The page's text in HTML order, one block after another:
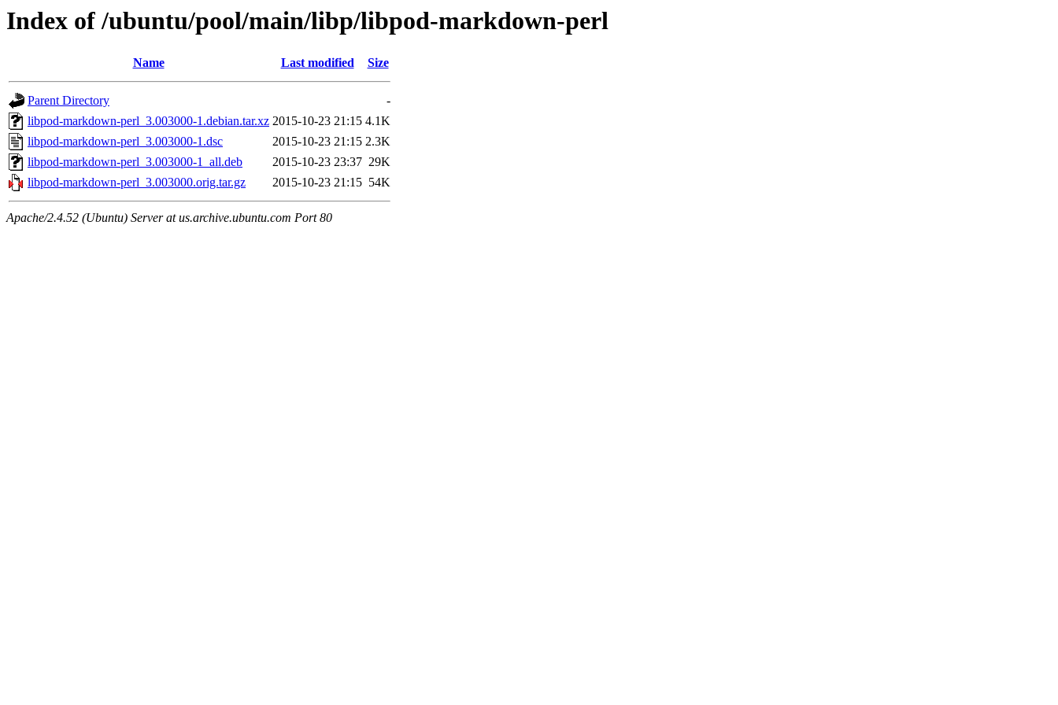
Index of /ubuntu/pool/main/libp/libpod-markdown-perl
Name Last modified Size
Parent Directory
-
libpod-markdown-perl_3.003000-1.debian.tar.xz 2015-10-23 21:15 4.1K
libpod-markdown-perl_3.003000-1.dsc
2015-10-23 21:15 2.3K
libpod-markdown-perl_3.003000-1_all.deb
2015-10-23 23:37 29K
libpod-markdown-perl_3.003000.orig.tar.gz
2015-10-23 21:15 54K
Apache/2.4.52 (Ubuntu) Server at us.archive.ubuntu.com Port 80